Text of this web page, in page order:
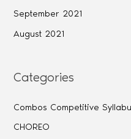
September 2021
August 2021
Categories
Combos Competitive
CHOREO